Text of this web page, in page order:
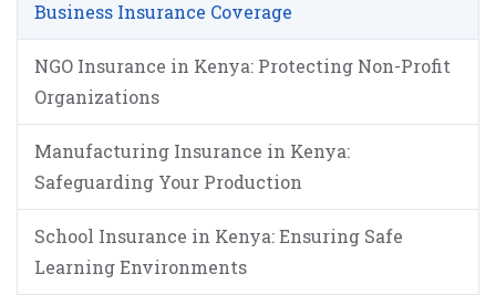
Business Insurance Coverage
NGO Insurance in Kenya: Protecting Non-Profit
Organizations
Manufacturing Insurance in Kenya:
Safeguarding Your Production
School Insurance in Kenya: Ensuring Safe
Learning Environments